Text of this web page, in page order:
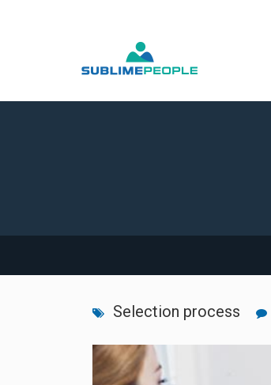
Selection process